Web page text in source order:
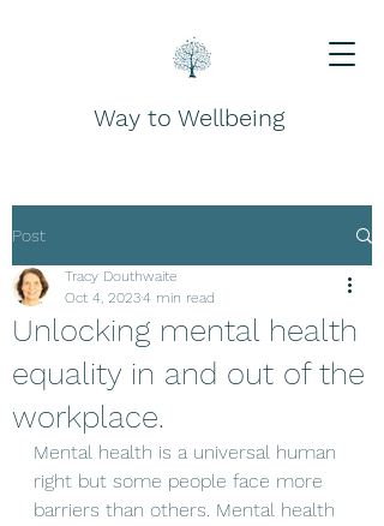
Way to Wellbeing
Post
Unlocking mental health
equality in and out of the
workplace.
Tracy Douthwaite
Oct 4, 20234 min read
Mental health is a universal human
right but some people face more
barriers than others. Mental health